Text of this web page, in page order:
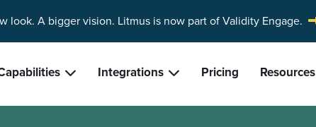
look. A bigger vision. Litmus is now part of Validity Engage.
Integrations Pricing Resources